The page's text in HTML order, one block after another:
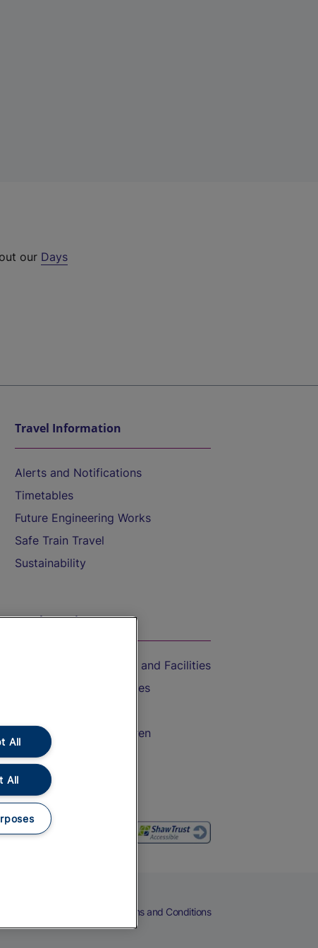
our Days
Travel Information
Alerts and Notifications
Timetables
Future Engineering Works
Safe Train Travel
Sustainability
On the Train
Accessible Train Travel and Facilities
Train Travel with Bicycles
Train Travel with Children
Food and Drink
Terms and Conditions
All
All